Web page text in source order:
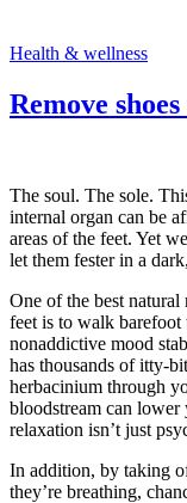
Health & wellness
Remove
The soul. The sole.
internal organ can be
areas of the feet. Yet
let them fester in a
One of the best
feet is to walk barefoot
nonaddictive mood
has thousands of itty-
herbacinium through
bloodstream can lower
relaxation isn’t just
In addition, by taking
they’re breathing,